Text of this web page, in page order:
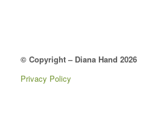
© Copyright – Diana Hand 2026
Privacy Policy